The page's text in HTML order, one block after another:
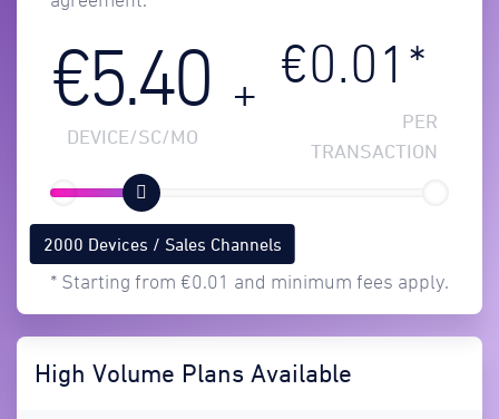
€5.40
DEVICE/SC/MO
+
€0.01*
PER
TRANSACTION
2000 Devices / Sales Channels
* Starting from €0.01 and minimum fees apply.
High Volume Plans Available